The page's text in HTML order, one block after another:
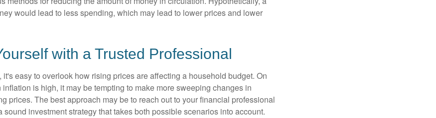
would lead to less spending, which may lead to lower prices and lower
with a Trusted Professional
easy to overlook how rising prices are affecting a household budget. On
is high, it may be tempting to make more sweeping changes in
prices. The best approach may be to reach out to your financial professional
sound investment strategy that takes both possible scenarios into account.